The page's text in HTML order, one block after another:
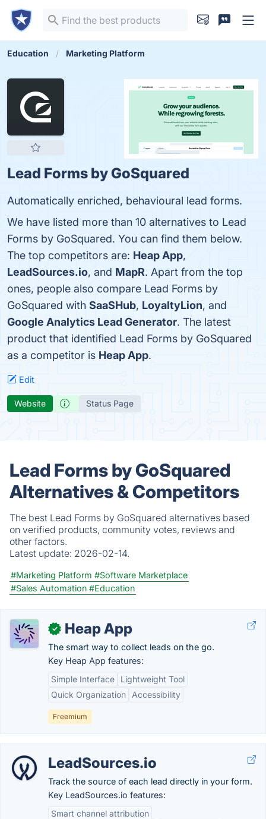
Education Marketing Platform
Lead Forms by GoSquared
Automatically enriched, behavioural lead forms.
We have listed more than 10 alternatives to Lead
Forms by GoSquared. You can find them below.
The top competitors are: Heap App,
LeadSources.io, and MapR. Apart from the top
ones, people also compare Lead Forms by
GoSquared with SaaSHub, LoyaltyLion, and
Google Analytics Lead Generator. The latest
product that identified Lead Forms by GoSquared
as a competitor is Heap App.
Edit
Website Status Page
Lead Forms by GoSquared
Alternatives & Competitors
The best Lead Forms by GoSquared alternatives based
on verified products, community votes, reviews and
other factors.
Latest update: 2026-02-14.
#Marketing Platform #Software Marketplace
#Sales Automation #Education
✓ Heap App
The smart way to collect leads on the go.
Key Heap App features:
Simple Interface
Lightweight Tool
Quick Organization
Accessibility
Freemium
LeadSources.io
Track the source of each lead directly in your form.
Key LeadSources.io features:
Smart channel attribution